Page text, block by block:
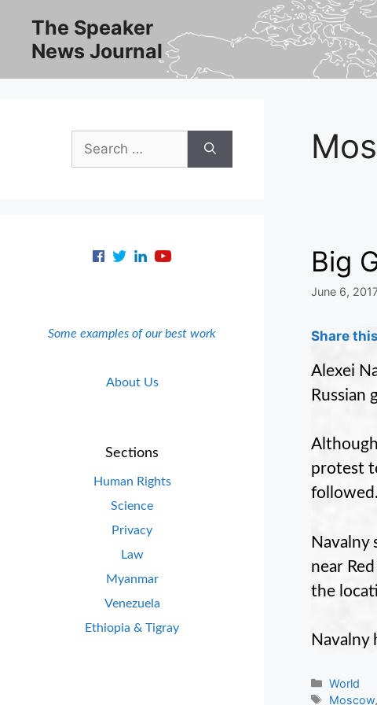
content
The Speaker
News Journal
Big
June 6,
Share this
Alexei
Russian
protest
followed.
Navalny
near
the
Navalny
World
Tags
Moscow,
Search
for:
Some examples of our best work
About Us
Sections
Human Rights
Science
Privacy
Law
Myanmar
Venezuela
Ethiopia & Tigray